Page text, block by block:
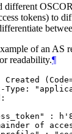
different
tokens) to
of an AS
readability.¶
Created
Type:
:
of